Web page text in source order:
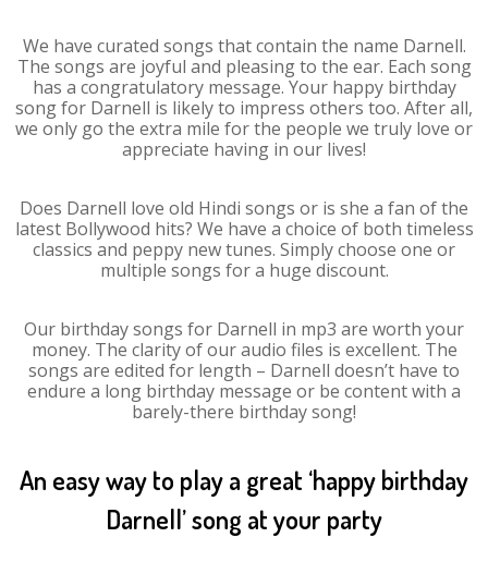
We have curated songs that contain the name Darnell.
The songs are joyful and pleasing to the ear. Each song
has a congratulatory message. Your happy birthday
song for Darnell is likely to impress others too. After all,
we only go the extra mile for the people we truly love or
appreciate having in our lives!
Does Darnell love old Hindi songs or is she a fan of the
latest Bollywood hits? We have a choice of both timeless
classics and peppy new tunes. Simply choose one or
multiple songs for a huge discount.
Our birthday songs for Darnell in mp3 are worth your
money. The clarity of our audio files is excellent. The
songs are edited for length – Darnell doesn’t have to
endure a long birthday message or be content with a
barely-there birthday song!
An easy way to play a great ‘happy birthday
Darnell’ song at your party